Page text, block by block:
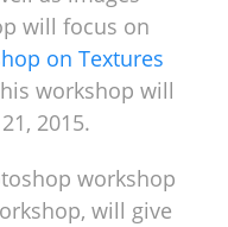
will focus on
on Textures
workshop will
2015.
workshop
will give